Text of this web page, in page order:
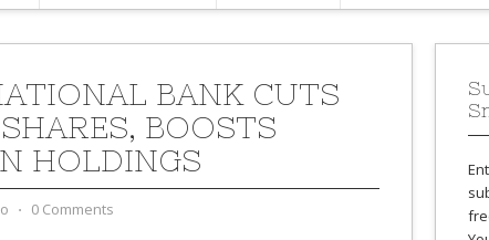
BANK CUTS
BOOSTS
HOLDINGS
⋅ 0 Comments